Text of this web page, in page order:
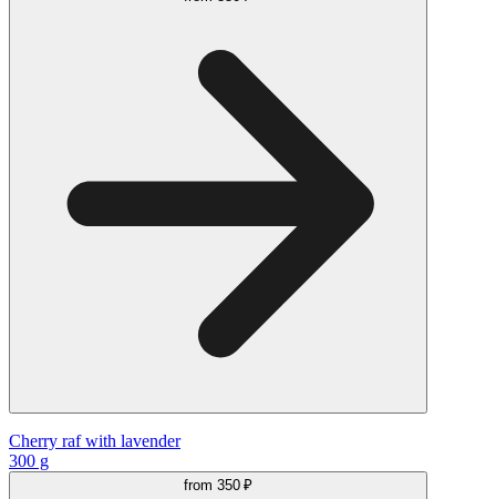
Cherry raf with lavender
300 g
from 350 ₽